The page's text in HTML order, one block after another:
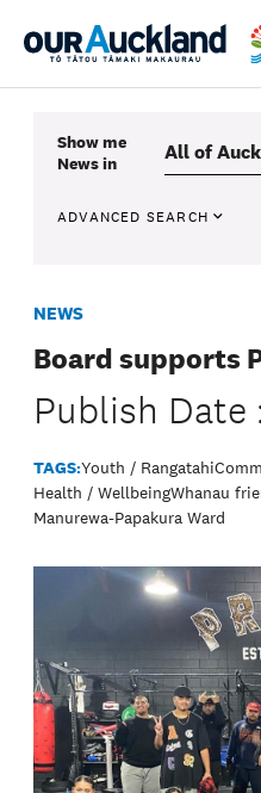
Show me
Newsin
ADVANCED SEARCH
NEWS
Board supports
Publish Date
TAGS:Youth / Rangatahi
Health / WellbeingWhanau
Manurewa-Papakura Ward